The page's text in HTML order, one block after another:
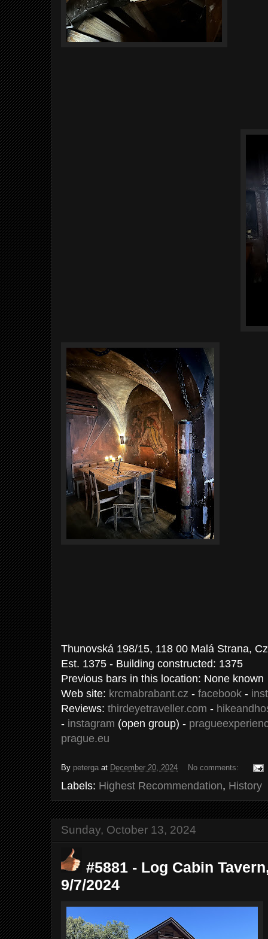
Thunovská 198/15, 118 00 Malá Strana,
Est. 1375 - Building constructed: 1375
Previous bars in this location: None known
Web site: krcmabrabant.cz - facebook -
Reviews: thirdeyetraveller.com -
- instagram (open group) -
prague.eu
By peterga at December 20, 2024 No comments:
Labels: Highest Recommendation, History
Sunday, October 13, 2024
#5881 - Log Cabin
9/7/2024